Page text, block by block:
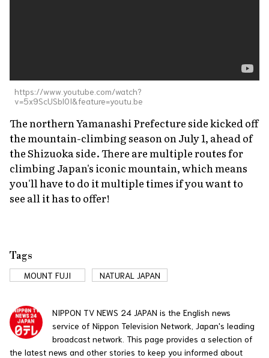
https://www.youtube.com/watch?
v=5x9ScUSbl0I&feature=youtu.be
The northern Yamanashi Prefecture side kicked off
the mountain-climbing season on July 1, ahead of
the Shizuoka side. There are multiple routes for
climbing Japan's iconic mountain, which means
you'll have to do it multiple times if you want to
see all it has to offer!
Tags
MOUNT FUJI NATURAL JAPAN
NIPPON TV NEWS 24 JAPAN is the English news
service of Nippon Television Network, Japan's leading
broadcast network. This page provides a selection of
the latest news and other stories to keep you informed about